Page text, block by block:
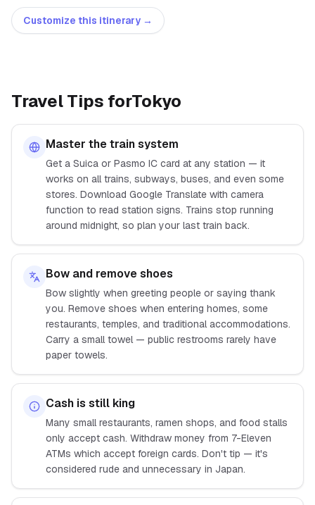
Customize this itinerary →
Travel Tips forTokyo
Master the train system
Get a Suica or Pasmo IC card at any station — it
works on all trains, subways, buses, and even some
stores. Download Google Translate with camera
function to read station signs. Trains stop running
around midnight, so plan your last train back.
Bow and remove shoes
Bow slightly when greeting people or saying thank
you. Remove shoes when entering homes, some
restaurants, temples, and traditional accommodations.
Carry a small towel — public restrooms rarely have
paper towels.
Cash is still king
Many small restaurants, ramen shops, and food stalls
only accept cash. Withdraw money from 7-Eleven
ATMs which accept foreign cards. Don't tip — it's
considered rude and unnecessary in Japan.